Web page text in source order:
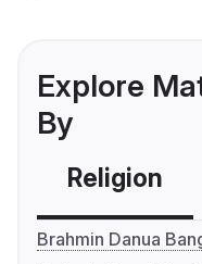
Explore
By
Religion
Brahmin Danua